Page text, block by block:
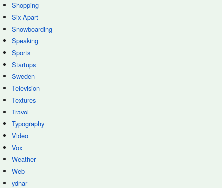
Shopping
Six Apart
Snowboarding
Speaking
Sports
Startups
Sweden
Television
Textures
Travel
Typography
Video
Vox
Weather
Web
ydnar